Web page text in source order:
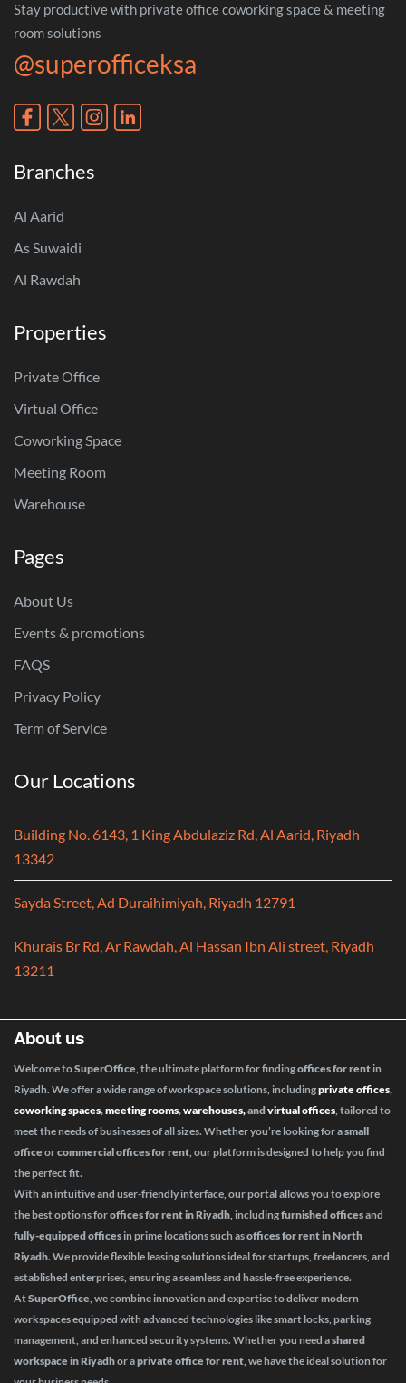
Stay productive with private office coworking space & meeting
room solutions
@superofficeksa
Branches
Al Aarid
As Suwaidi
Al Rawdah
Properties
Private Office
Virtual Office
Coworking Space
Meeting Room
Warehouse
Pages
About Us
Events & promotions
FAQS
Privacy Policy
Term of Service
Our Locations
Building No. 6143, 1 King Abdulaziz Rd, Al Aarid, Riyadh
13342
Sayda Street, Ad Duraihimiyah, Riyadh 12791
Khurais Br Rd, Ar Rawdah, Al Hassan Ibn Ali street, Riyadh
13211
About us
Welcome toSuperOffice , the ultimate platform for findingoffices for rent in
Riyadh. We offer a wide range of workspace solutions, includingprivate offices,
coworking spaces,meeting rooms,warehouses,andvirtual offices , tailored to
meet the needs of businesses of all sizes. Whether you’re looking for asmall
office orcommercial offices for rent , our platform is designed to help you find
the perfect fit.
With an intuitive and user-friendly interface, our portal allows you to explore
the best options foroffices for rent in Riyadh , includingfurnished officesand
fully-equipped offices in prime locations such asoffices for rent in North
Riyadh. We provide flexible leasing solutions ideal for startups, freelancers, and
established enterprises, ensuring a seamless and hassle-free experience.
AtSuperOffice , we combine innovation and expertise to deliver modern
workspaces equipped with advanced technologies like smart locks, parking
management, and enhanced security systems. Whether you need ashared
workspace in Riyadhor aprivate office for rent , we have the ideal solution for